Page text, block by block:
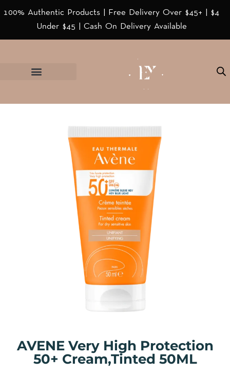
100% Authentic Products | Free Delivery Over $45+ | $4
Under $45 | Cash On Delivery Available
AVENE Very High Protection
50+ Cream,Tinted 50ML